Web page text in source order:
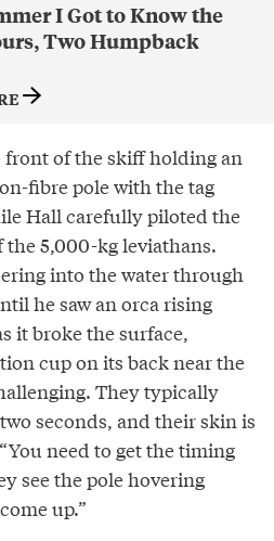
I Got to Know the
Two Humpback
front of the skiff holding an
fibre pole with the tag
Hall carefully piloted the
the 5,000-kg leviathans.
into the water through
he saw an orca rising
it broke the surface,
cup on its back near the
They typically
seconds, and their skin is
need to get the timing
see the pole hovering
up.”